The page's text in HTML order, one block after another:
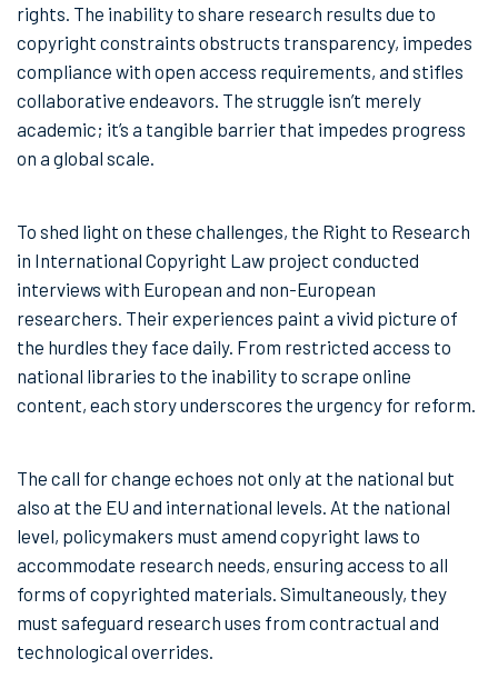
rights. The inability to share research results due to
copyright constraints obstructs transparency, impedes
compliance with open access requirements, and stifles
collaborative endeavors. The struggle isn’t merely
academic; it’s a tangible barrier that impedes progress
on a global scale.
To shed light on these challenges, the Right to Research
in International Copyright Law project conducted
interviews with European and non-European
researchers. Their experiences paint a vivid picture of
the hurdles they face daily. From restricted access to
national libraries to the inability to scrape online
content, each story underscores the urgency for reform.
The call for change echoes not only at the national but
also at the EU and international levels. At the national
level, policymakers must amend copyright laws to
accommodate research needs, ensuring access to all
forms of copyrighted materials. Simultaneously, they
must safeguard research uses from contractual and
technological overrides.